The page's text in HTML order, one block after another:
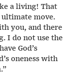
a living! That
ultimate move.
you, and there
I do not use the
God’s
oneness with